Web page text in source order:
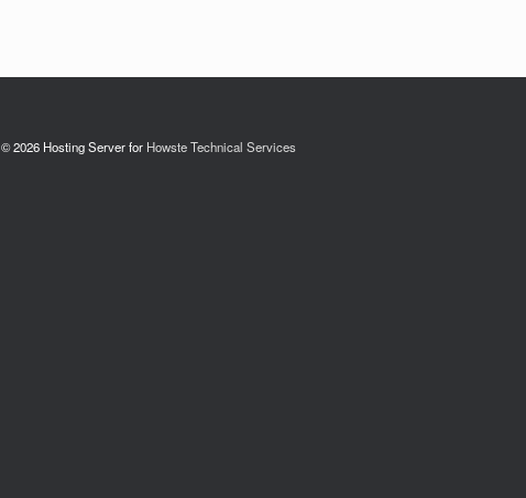
© 2026 Hosting Server for Howste Technical Services